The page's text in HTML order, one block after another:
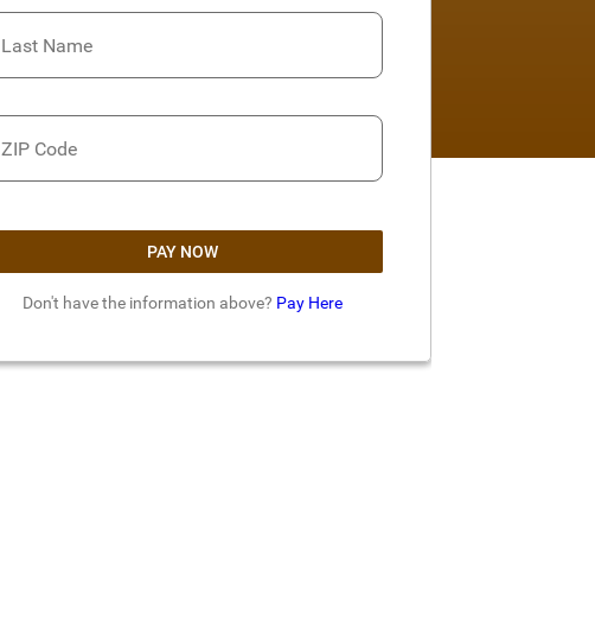
Last Name
ZIP Code
PAY NOW
Don't have the information above? Pay Here